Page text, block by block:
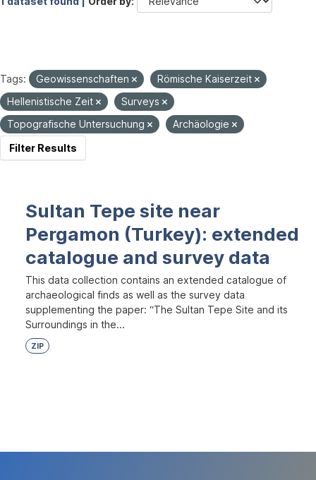
Tags: Geowissenschaften
Römische Kaiserzeit
Hellenistische Zeit
Surveys
Topografische Untersuchung
Archäologie
Filter Results
Sultan Tepe site near
Pergamon (Turkey): extended
catalogue and survey data
This data collection contains an extended catalogue of
archaeological finds as well as the survey data
supplementing the paper: “The Sultan Tepe Site and its
Surroundings in the...
ZIP